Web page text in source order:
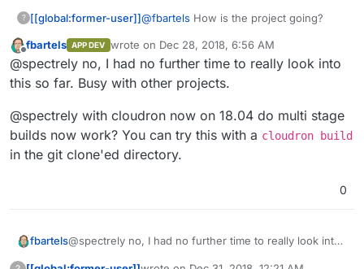
my dockerImage. The only way he pulls in my image is
by callingcloudron install --image
fbartels/bitwarden-cloudron
from the
commandline.
? [[global:former-user]]@fbartels How is the project going?
Offline
fbartels APP DEV wrote on Dec 28, 2018, 6:56 AM
last edited by
@spectrely no, I had no further time to really look into
this so far. Busy with other projects.
@spectrely with cloudron now on 18.04 do multi stage
builds now work? You can try this with a cloudron build
in the git clone'ed directory.
0
fbartels@spectrely no, I had no further time to really look into